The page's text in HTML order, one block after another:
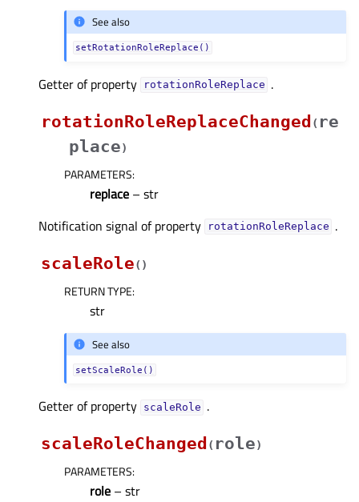
See also
setRotationRoleReplace()
Getter of property rotationRoleReplaceᅟ .
rotationRoleReplaceChanged ( re
place)
PARAMETERS:
replace – str
Notification signal of property
rotationRoleReplaceᅟ .
scaleRole( )
RETURN TYPE:
str
See also
setScaleRole()
Getter of property scaleRoleᅟ .
scaleRoleChanged ( role)
PARAMETERS:
role – str